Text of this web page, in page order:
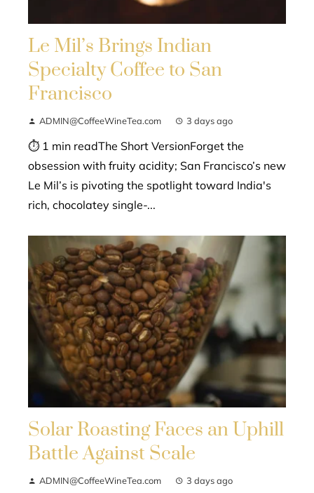
Le Mil’s Brings Indian
Specialty Coffee to San
Francisco
ADMIN@CoffeeWineTea.com 3 days ago
⏱ 1 min readThe Short VersionForget the
obsession with fruity acidity; San Francisco’s new
Le Mil’s is pivoting the spotlight toward India's
rich, chocolatey single-...
Solar Roasting Faces an Uphill
Battle Against Scale
ADMIN@CoffeeWineTea.com 3 days ago